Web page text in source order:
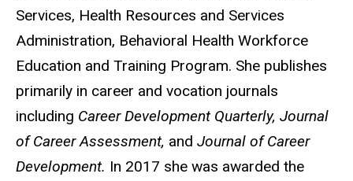
Services, Health Resources and Services
Administration, Behavioral Health Workforce
Education and Training Program. She publishes
primarily in career and vocation journals
including Career Development Quarterly, Journal
of Career Assessment, and Journal of Career
Development. In 2017 she was awarded the